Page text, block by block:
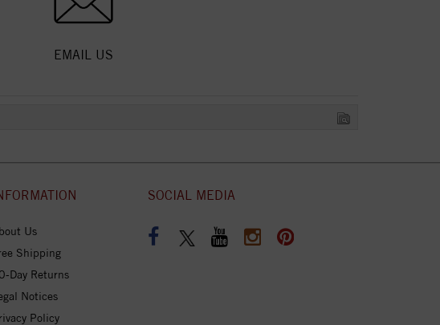
EMAIL US
Us
Shipping
Day Returns
Notices
Policy
SOCIAL MEDIA